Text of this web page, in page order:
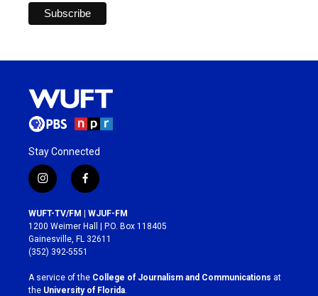
Stay Connected
i
n
s
t
a
g
r
a
m
f
a
c
e
b
o
k
WUFT-TV/FM | WJUF-FM
1200 Weimer Hall | P.O. Box 118405
Gainesville, FL 32611
(352) 392-5551
A service of the College of Journalism and Communications at
the University of Florida.